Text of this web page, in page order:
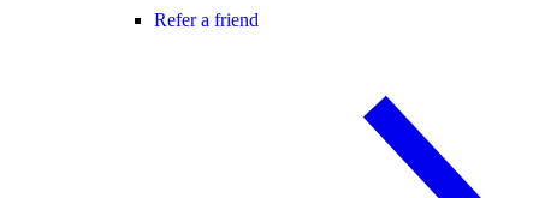
Refer a friend